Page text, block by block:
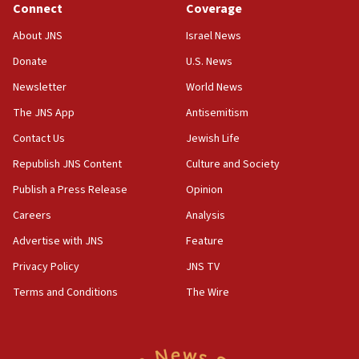
18:59
Journal retracts study, after authors seem to used
chemistry compound, as ‘mass killing of an
Palestine,’ won’t talk ‘Israeli-Palestinian conflict’
tells JNS
18:39
‘No famine in Gaza,’ Israeli foreign ministry says,
‘anyone who is still open to arguments can look at
the empirical data’
18:28
CAMERA says it got ‘Financial Times’ to correct
Connect
About JNS
Donate
Newsletter
The JNS App
Contact Us
Republish JNS Content
Publish a Press Release
Careers
Advertise with JNS
Privacy Policy
Terms and Conditions
Coverage
Israel News
U.S. News
World News
Antisemitism
Jewish Life
Culture and Society
Opinion
Analysis
Feature
JNS TV
The Wire